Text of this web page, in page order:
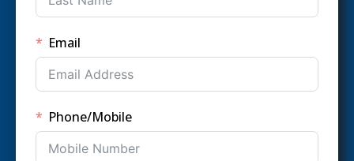
Email
Phone/Mobile